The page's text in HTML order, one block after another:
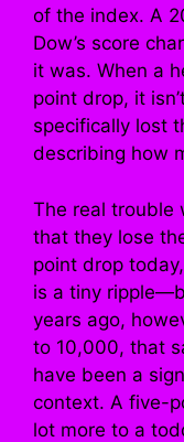
of the index. A
Dow’s score
it was. When a
point drop, it
specifically lost
describing how
The real trouble
that they lose
point drop
is a tiny
years ago,
to 10,000, that
have been a
context. A five-
lot more to a